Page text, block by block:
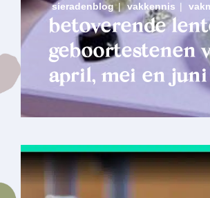
sieradenblog | vakkennis |
betoverende
geboortestenen
april, mei en juni